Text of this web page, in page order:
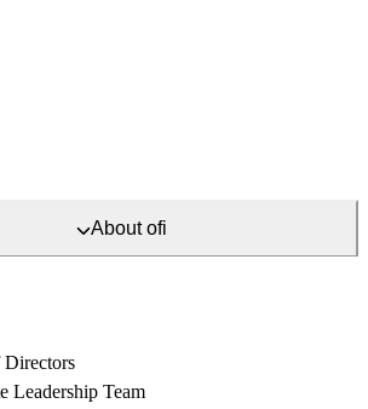
Aboutofi
Leadership Team